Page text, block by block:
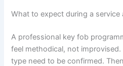
What to expect during a
A professional key fob
feel methodical, not
type need to be confirmed.